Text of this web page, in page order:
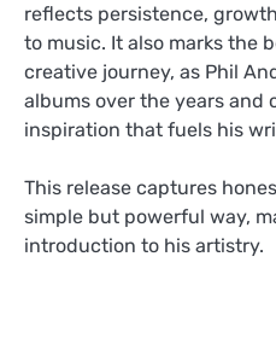
reflects persistence,
to music. It also marks the
creative journey, as Phil
albums over the years and
inspiration that fuels his
This release captures
simple but powerful way,
introduction to his artistry.